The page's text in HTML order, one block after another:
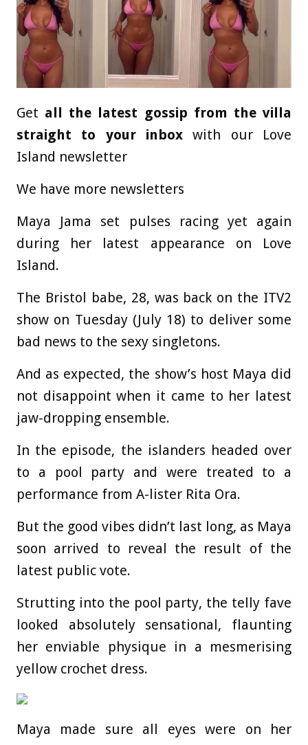
Get all the latest gossip from the villa
straight to your inbox with our Love
Island newsletter
We have more newsletters
Maya Jama set pulses racing yet again
during her latest appearance on Love
Island.
The Bristol babe, 28, was back on the ITV2
show on Tuesday (July 18) to deliver some
bad news to the sexy singletons.
And as expected, the show’s host Maya did
not disappoint when it came to her latest
jaw-dropping ensemble.
In the episode, the islanders headed over
to a pool party and were treated to a
performance from A-lister Rita Ora.
But the good vibes didn’t last long, as Maya
soon arrived to reveal the result of the
latest public vote.
Strutting into the pool party, the telly fave
looked absolutely sensational, flaunting
her enviable physique in a mesmerising
yellow crochet dress.
Maya made sure all eyes were on her